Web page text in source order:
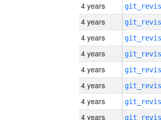
4 years
4 years
4 years
4 years
4 years
4 years
4 years
4 years